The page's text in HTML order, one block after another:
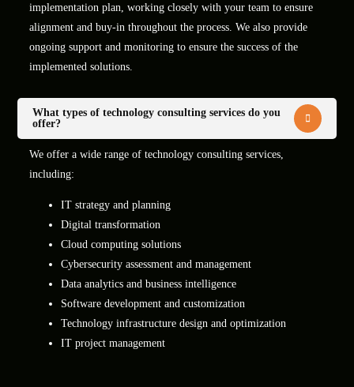
implementation plan, working closely with your team to ensure
alignment and buy-in throughout the process. We also provide
ongoing support and monitoring to ensure the success of the
implemented solutions.
What types of technology consulting services do you
offer?
We offer a wide range of technology consulting services,
including:
IT strategy and planning
Digital transformation
Cloud computing solutions
Cybersecurity assessment and management
Data analytics and business intelligence
Software development and customization
Technology infrastructure design and optimization
IT project management